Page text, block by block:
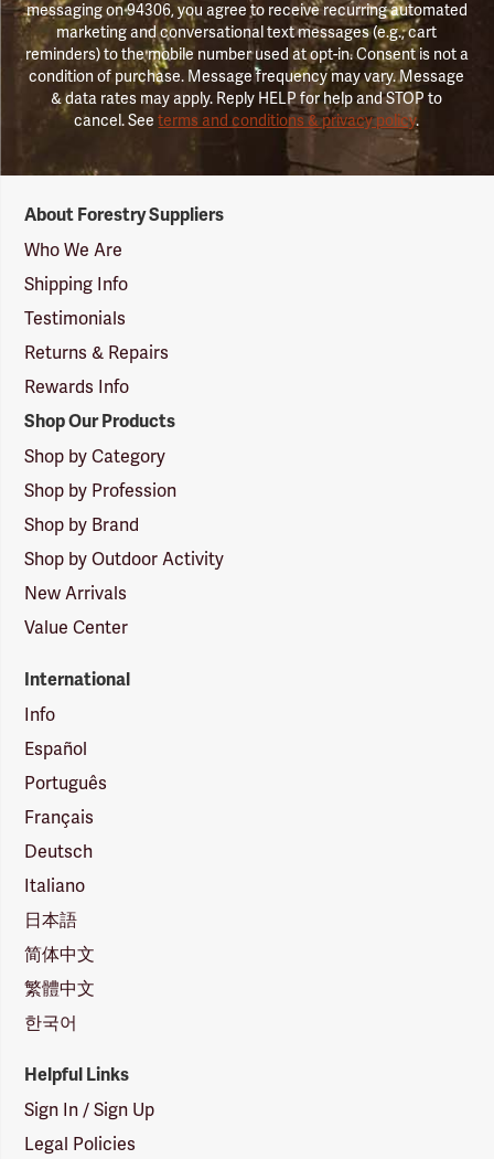
messaging on 94306, you agree to receive recurring automated
marketing and conversational text messages (e.g., cart
reminders) to the mobile number used at opt-in. Consent is not a
condition of purchase. Message frequency may vary. Message
& data rates may apply. Reply HELP for help and STOP to
cancel. Seeterms and conditions & privacy policy.
Suppliers
Logo
About Forestry Suppliers
Who We Are
Shipping Info
Testimonials
Returns & Repairs
Rewards Info
Shop Our Products
Shop by Category
Shop by Profession
Shop by Brand
Shop by Outdoor Activity
New Arrivals
Value Center
International
Info
Español
Português
Français
Deutsch
Italiano
日本語
简体中文
繁體中文
한국어
Helpful Links
Sign In / Sign Up
Legal Policies